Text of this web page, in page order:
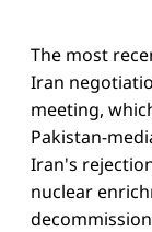
The most
Iran
meeting,
Pakistan-
Iran's
nuclear